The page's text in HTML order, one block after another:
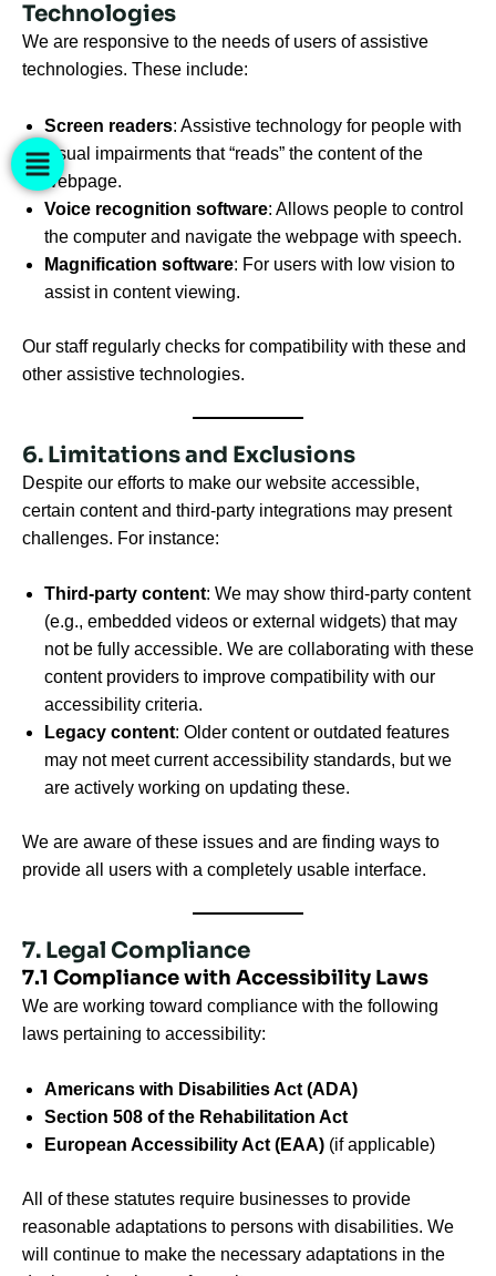
Technologies
We are responsive to the needs of users of assistive
technologies. These include:
Screen readers: Assistive technology for people with
visual impairments that “reads” the content of the
webpage.
Voice recognition software: Allows people to control
the computer and navigate the webpage with speech.
Magnification software: For users with low vision to
assist in content viewing.
Our staff regularly checks for compatibility with these and
other assistive technologies.
6. Limitations and Exclusions
Despite our efforts to make our website accessible,
certain content and third-party integrations may present
challenges. For instance:
Third-party content: We may show third-party content
(e.g., embedded videos or external widgets) that may
not be fully accessible. We are collaborating with these
content providers to improve compatibility with our
accessibility criteria.
Legacy content: Older content or outdated features
may not meet current accessibility standards, but we
are actively working on updating these.
We are aware of these issues and are finding ways to
provide all users with a completely usable interface.
7. Legal Compliance
7.1 Compliance with Accessibility Laws
We are working toward compliance with the following
laws pertaining to accessibility:
Americans with Disabilities Act (ADA)
Section 508 of the Rehabilitation Act
European Accessibility Act (EAA) (if applicable)
All of these statutes require businesses to provide
reasonable adaptations to persons with disabilities. We
will continue to make the necessary adaptations in the